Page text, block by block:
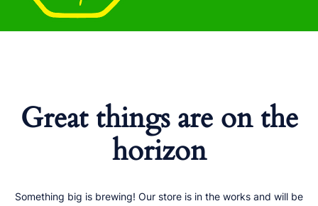
Great things are on the
horizon
Something big is brewing! Our store is in the works and will be